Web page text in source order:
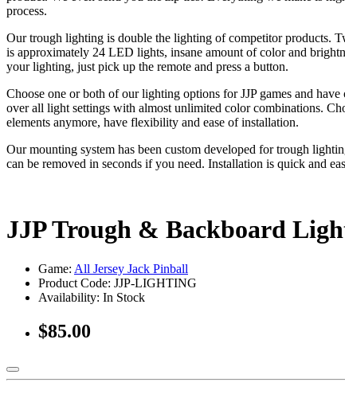
process.
Our trough lighting is double the lighting of competitor products.
is approximately 24 LED lights, insane amount of color and
your lighting, just pick up the remote and press a button.
Choose one or both of our lighting options for JJP games and
over all light settings with almost unlimited color combinations.
elements anymore, have flexibility and ease of installation.
Our mounting system has been custom developed for trough
can be removed in seconds if you need. Installation is quick and
JJP Trough & Backboard
Game: All Jersey Jack Pinball
Product Code: JJP-LIGHTING
Availability: In Stock
$85.00